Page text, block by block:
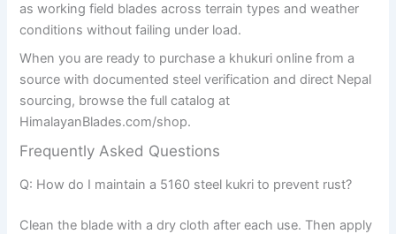
as working field blades across terrain types and weather
conditions without failing under load.
When you are ready to purchase a khukuri online from a
source with documented steel verification and direct Nepal
sourcing, browse the full catalog at
HimalayanBlades.com/shop.
Frequently Asked Questions
Q: How do I maintain a 5160 steel kukri to prevent rust?
Clean the blade with a dry cloth after each use. Then apply